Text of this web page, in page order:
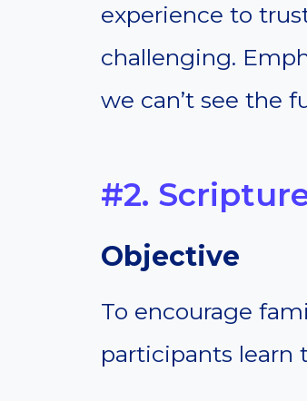
experience to
challenging.
we can’t see the
#2.
Objective
To encourage
participants learn